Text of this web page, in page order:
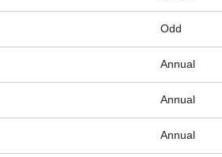
Odd
Annual
Annual
Annual